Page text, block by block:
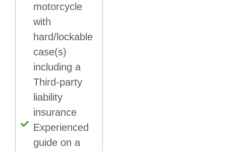
motorcycle
with
hard/lockable
case(s)
including a
Third-party
liability
insurance
Experienced
guide on a